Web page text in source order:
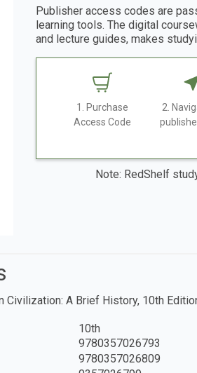
Publisher access codes are
learning tools. The digital
and lecture guides, makes
1. Purchase
Access Code
2.
Note: RedShelf
A Brief History, 10th
10th
9780357026793
9780357026809